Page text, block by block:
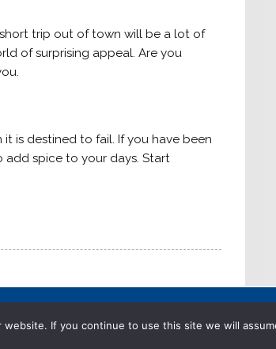
trip out of town will be a lot of
of surprising appeal. Are you
is destined to fail. If you have been
spice to your days. Start
If you continue to use this site we will